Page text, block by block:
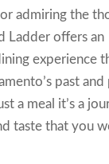
admiring the
Ladder offers an
experience
past and
a meal it’s a
taste that you